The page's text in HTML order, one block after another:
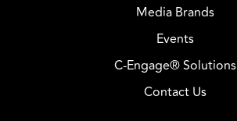
Media Brands
Events
C-Engage® Solutions
Contact Us